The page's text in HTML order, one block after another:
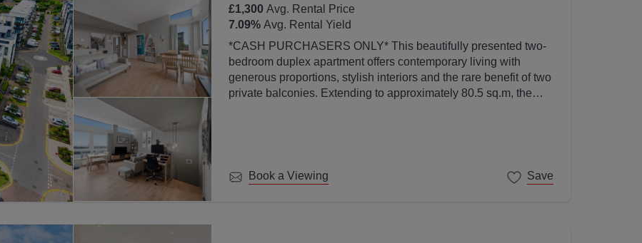
£1,300Avg. Rental Price
7.09%Avg. Rental Yield
*CASH PURCHASERS ONLY* This beautifully presented two-
bedroom duplex apartment offers contemporary living with
generous proportions, stylish interiors and the rare benefit of two
private balconies. Extending to approximately 80.5 sq.m, the
Book a Viewing Save